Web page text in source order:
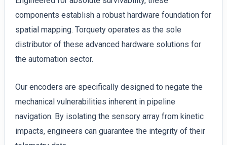
components establish a robust hardware foundation for
spatial mapping. Torquety operates as the sole
distributor of these advanced hardware solutions for
the automation sector.
Our encoders are specifically designed to negate the
mechanical vulnerabilities inherent in pipeline
navigation. By isolating the sensory array from kinetic
impacts, engineers can guarantee the integrity of their